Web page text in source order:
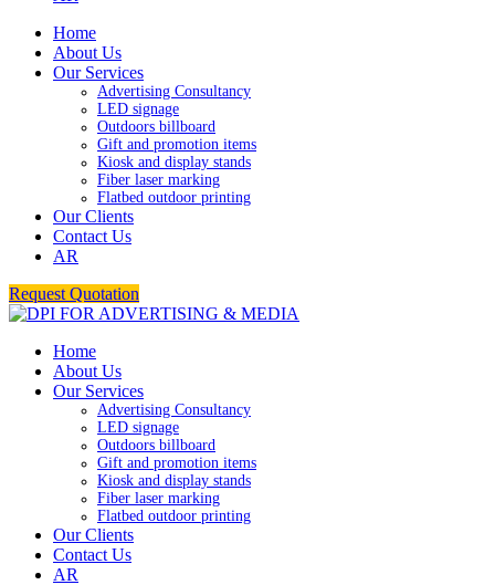
Home
About Us
Our Services
Advertising Consultancy
LED signage
Outdoors billboard
Gift and promotion items
Kiosk and display stands
Fiber laser marking
Flatbed outdoor printing
Our Clients
Contact Us
AR
Request Quotation
Home
About Us
Our Services
Advertising Consultancy
LED signage
Outdoors billboard
Gift and promotion items
Kiosk and display stands
Fiber laser marking
Flatbed outdoor printing
Our Clients
Contact Us
AR